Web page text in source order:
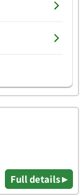
Full details ▸